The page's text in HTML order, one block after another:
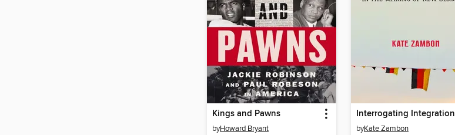
Kings and Pawns
byHoward Bryant
Interrogating Integration
byKate Zambon